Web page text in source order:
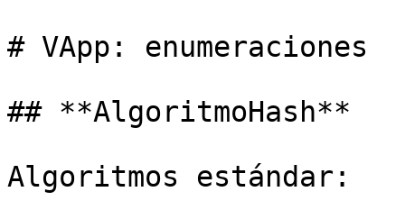
# VApp: enumeraciones
## **AlgoritmoHash**
Algoritmos estándar: